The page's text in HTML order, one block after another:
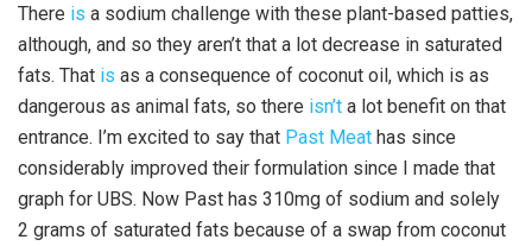
There is a sodium challenge with these plant-based patties,
although, and so they aren’t that a lot decrease in saturated
fats. That is as a consequence of coconut oil, which is as
dangerous as animal fats, so there isn’t a lot benefit on that
entrance. I’m excited to say that Past Meat has since
considerably improved their formulation since I made that
graph for UBS. Now Past has 310mg of sodium and solely
2 grams of saturated fats because of a swap from coconut